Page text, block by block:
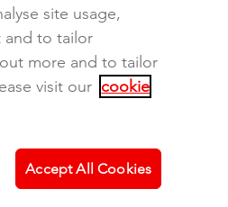
out some of the most
in recent years. Following
has announced an
reforms, bringing
£3 billion in skills and
site usage,
and to tailor
more and to tailor
visit our cookie
Accept All Cookies